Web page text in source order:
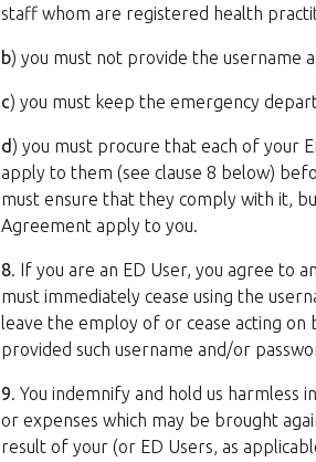
staff whom are registered health
b) you must not provide the username
c) you must keep the emergency
d) you must procure that each of your
apply to them (see clause 8 below)
must ensure that they comply with it,
Agreement apply to you.
8. If you are an ED User, you agree to
must immediately cease using the
leave the employ of or cease acting
provided such username and/or
9. You indemnify and hold us harmless
or expenses which may be brought
result of your (or ED Users, as